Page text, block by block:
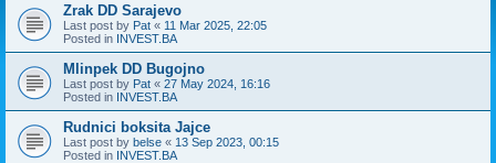
Zrak DD Sarajevo
Last post by Pat « 11 Mar 2025, 22:05
Posted in INVEST.BA
Mlinpek DD Bugojno
Last post by Pat « 27 May 2024, 16:16
Posted in INVEST.BA
Rudnici boksita Jajce
Last post by belse « 13 Sep 2023, 00:15
Posted in INVEST.BA